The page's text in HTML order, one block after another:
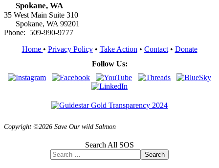
Spokane, WA
35 West Main Suite 310
Spokane, WA 99201
Phone: 509-990-9777
Home • Privacy Policy• Take Action • Contact• Donate
Follow Us:
Copyright ©2026 Save Our wild Salmon
Search All SOS
Search